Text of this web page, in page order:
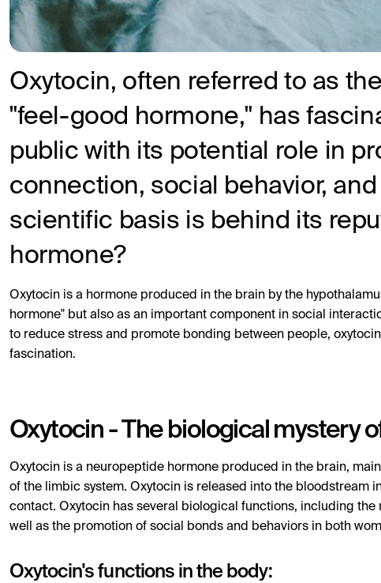
Oxytocin, often referred to as
"feel-good hormone," has
public with its potential role in
connection, social behavior,
scientific basis is behind its
hormone?
Oxytocin is a hormone produced in the brain by the
hormone" but also as an important component in social
to reduce stress and promote bonding between people,
fascination.
Oxytocin - The biological mystery
Oxytocin is a neuropeptide hormone produced in the brain,
of the limbic system. Oxytocin is released into the bloodstream
contact. Oxytocin has several biological functions, including
well as the promotion of social bonds and behaviors in both
Oxytocin's functions in the body: